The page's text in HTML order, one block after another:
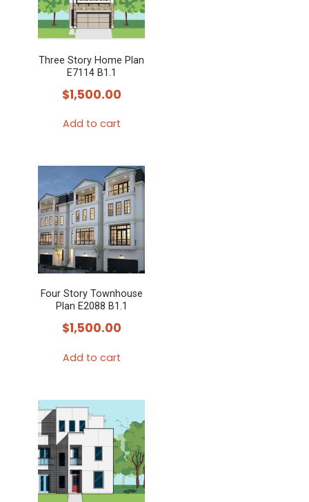
Three Story Home Plan
E7114 B1.1
$1,500.00
Add to cart
Four Story Townhouse
Plan E2088 B1.1
$1,500.00
Add to cart